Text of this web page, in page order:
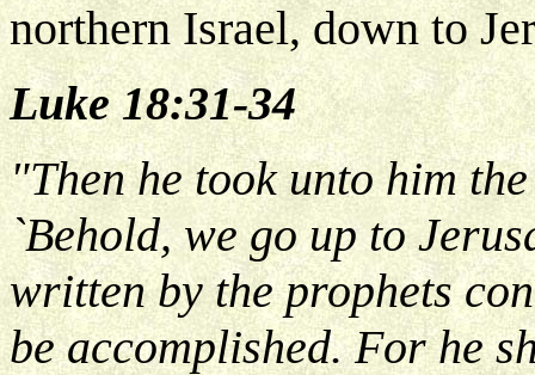
northern Israel, down to
Luke 18:31-34
"Then he took unto him
`Behold, we go up to
written by the prophets
be accomplished. For he